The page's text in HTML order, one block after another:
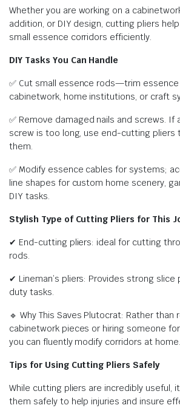
Whether you are working on a
addition, or DIY design, cutting pliers
small essence corridors efficiently.
DIY Tasks You Can Handle
✅ Cut small essence rods—trim
cabinetwork, home institutions, or craft
✅ Remove damaged nails and screws. If
screw is too long, use end-cutting pliers
them.
✅ Modify essence cables for systems;
line shapes for custom home scenery,
DIY tasks.
Stylish Type of Cutting Pliers for This
✔ End-cutting pliers: ideal for cutting
rods.
✔ Lineman’s pliers: Provides strong slice
duty tasks.
🔹 Why This Saves Plutocrat: Rather than
cabinetwork pieces or hiring someone
you can fluently modify corridors at home.
Tips for Using Cutting Pliers Safely
While cutting pliers are incredibly useful,
them safely to help injuries and insure